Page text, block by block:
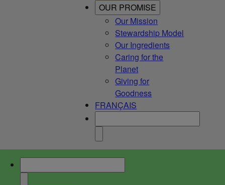
OUR PROMISE
Our Mission
Stewardship Model
Our Ingredients
Caring for the
Planet
Giving for
Goodness
FRANÇAIS